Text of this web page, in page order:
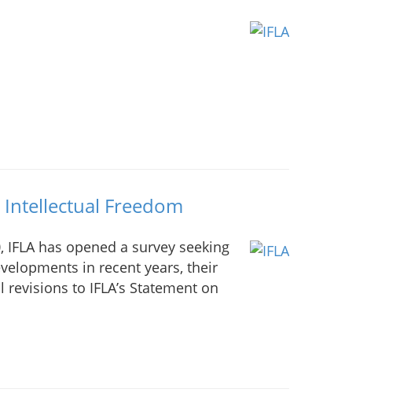
Intellectual Freedom
has opened a survey seeking
in recent years, their
to IFLA’s Statement on